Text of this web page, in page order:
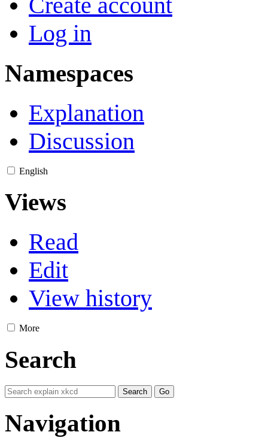
Log in
Namespaces
Explanation
Discussion
English
Views
Read
Edit
View history
More
Search
Navigation